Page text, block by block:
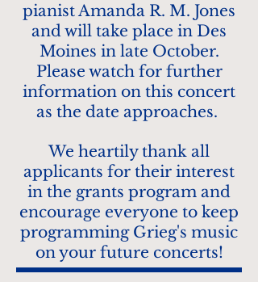
pianist Amanda R. M. Jones
and will take place in Des
Moines in late October.
Please watch for further
information on this concert
as the date approaches.
We heartily thank all
applicants for their interest
in the grants program and
encourage everyone to keep
programming Grieg's music
on your future concerts!